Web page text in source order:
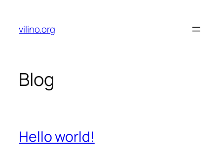
content
vilino.org
Blog
Hello world!